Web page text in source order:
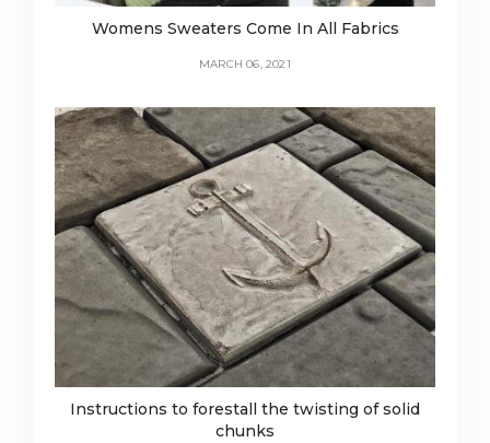
Womens Sweaters Come In All Fabrics
MARCH 06, 2021
Instructions to forestall the twisting of solid
chunks